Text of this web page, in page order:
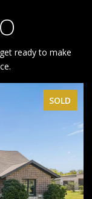
ready to make
SOLD